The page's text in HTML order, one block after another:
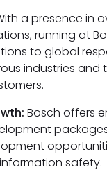
a presence in
running at
to global
industries and
Bosch offers
safety.